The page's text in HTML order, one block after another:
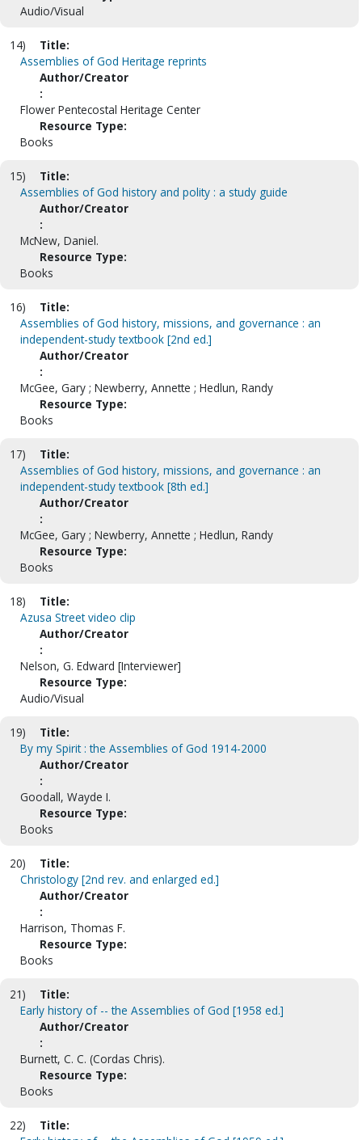
Audio/Visual
14)
Title:
Assemblies of God Heritage reprints
Author/Creator
:
Flower Pentecostal Heritage Center
Resource Type:
Books
15)
Title:
Assemblies of God history and polity : a study guide
Author/Creator
:
McNew, Daniel.
Resource Type:
Books
16)
Title:
Assemblies of God history, missions, and governance : an
independent-study textbook [2nd ed.]
Author/Creator
:
McGee, Gary ; Newberry, Annette ; Hedlun, Randy
Resource Type:
Books
17)
Title:
Assemblies of God history, missions, and governance : an
independent-study textbook [8th ed.]
Author/Creator
:
McGee, Gary ; Newberry, Annette ; Hedlun, Randy
Resource Type:
Books
18)
Title:
Azusa Street video clip
Author/Creator
:
Nelson, G. Edward [Interviewer]
Resource Type:
Audio/Visual
19)
Title:
By my Spirit : the Assemblies of God 1914-2000
Author/Creator
:
Goodall, Wayde I.
Resource Type:
Books
20)
Title:
Christology [2nd rev. and enlarged ed.]
Author/Creator
:
Harrison, Thomas F.
Resource Type:
Books
21)
Title:
Early history of -- the Assemblies of God [1958 ed.]
Author/Creator
:
Burnett, C. C. (Cordas Chris).
Resource Type:
Books
22)
Title: